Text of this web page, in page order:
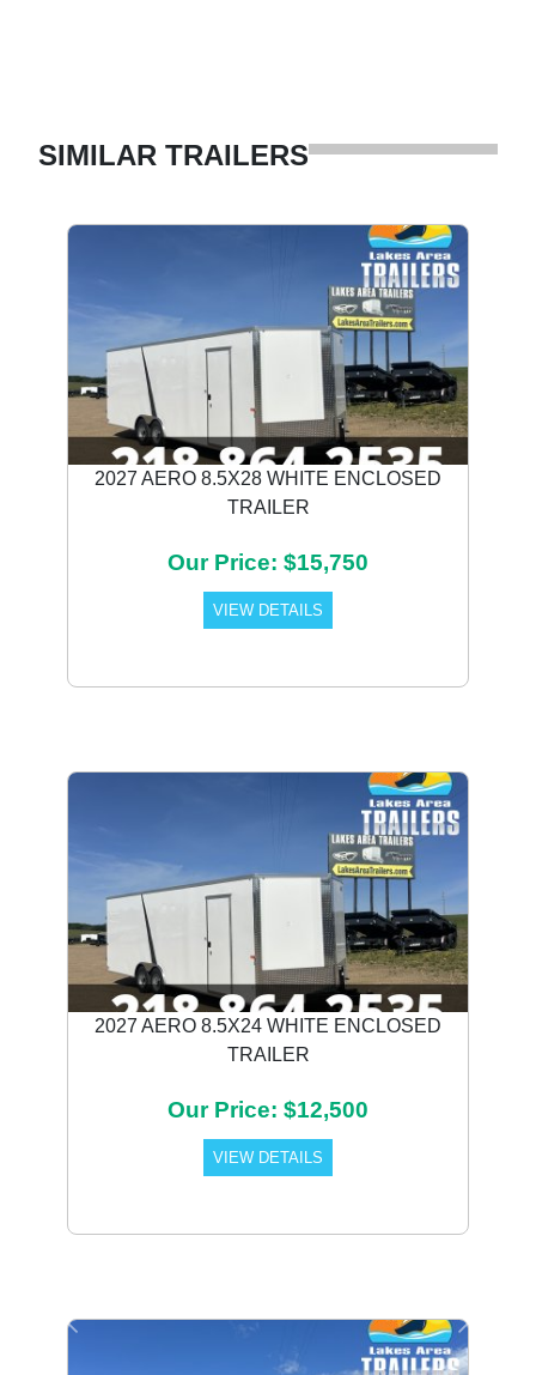
SIMILAR TRAILERS
2027 AERO 8.5X28 WHITE ENCLOSED
TRAILER
Our Price: $15,750
VIEW DETAILS
2027 AERO 8.5X24 WHITE ENCLOSED
TRAILER
Our Price: $12,500
VIEW DETAILS
Previous Next